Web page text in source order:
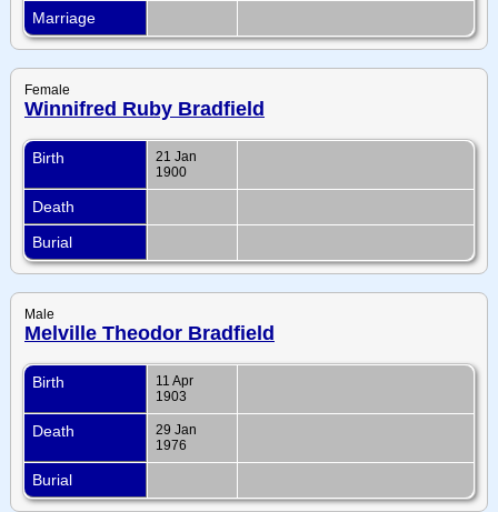
Marriage
Female
Winnifred Ruby Bradfield
Birth
21 Jan
1900
Death
Burial
Male
Melville Theodor Bradfield
Birth
11 Apr
1903
Death
29 Jan
1976
Burial